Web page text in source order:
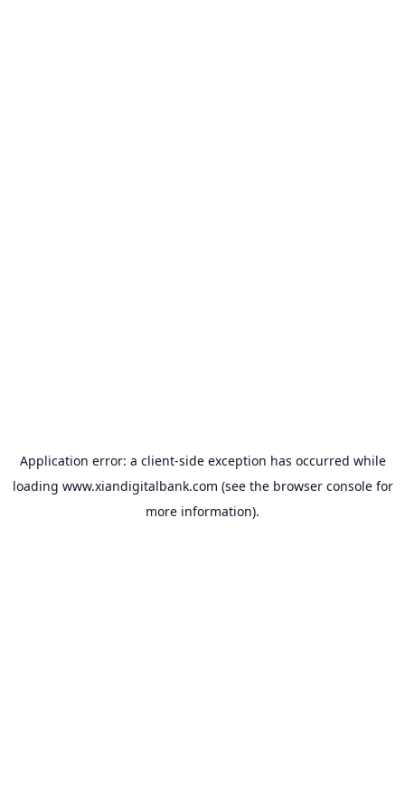
Application error: a client-side exception has occurred while
loading www.xiandigitalbank.com (see the browser consolefor
more information).